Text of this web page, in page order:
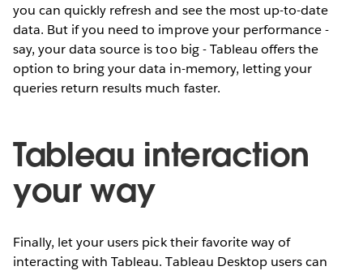
you can quickly refresh and see the most up-to-date
data. But if you need to improve your performance -
say, your data source is too big - Tableau offers the
option to bring your data in-memory, letting your
queries return results much faster.
Tableau interaction
your way
Finally, let your users pick their favorite way of
interacting with Tableau. Tableau Desktop users can